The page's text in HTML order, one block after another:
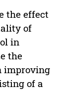
the effect
of
in
the
improving
of a